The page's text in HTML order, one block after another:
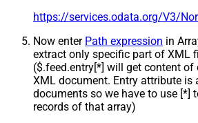
https://services.odata.org/V3/
Now enter Path expression in
extract only specific part of XML
($.feed.entry[*] will get content
XML document. Entry attribute is
documents so we have to use [*]
records of that array)